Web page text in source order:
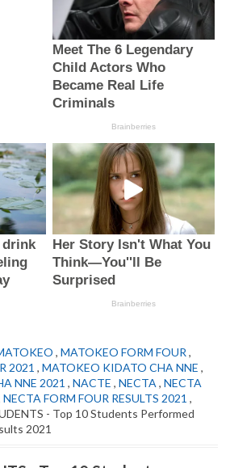
, MATOKEO FORM FOUR ,
2021 , MATOKEO KIDATO CHA NNE ,
NNE 2021 , NACTE , NECTA , NECTA
NECTA FORM FOUR RESULTS 2021 ,
- Top 10 Students Performed
2021